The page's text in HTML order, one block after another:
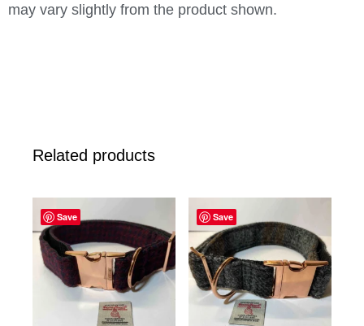
may vary slightly from the product shown.
Related products
Save Save